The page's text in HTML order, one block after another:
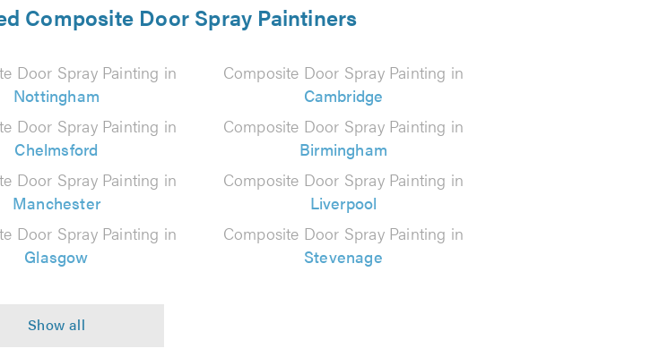
Composite Door Spray Paintiners
Door Spray Painting in
Nottingham
Composite Door Spray Painting in
Cambridge
Door Spray Painting in
Chelmsford
Composite Door Spray Painting in
Birmingham
Door Spray Painting in
Manchester
Composite Door Spray Painting in
Liverpool
Door Spray Painting in
Glasgow
Composite Door Spray Painting in
Stevenage